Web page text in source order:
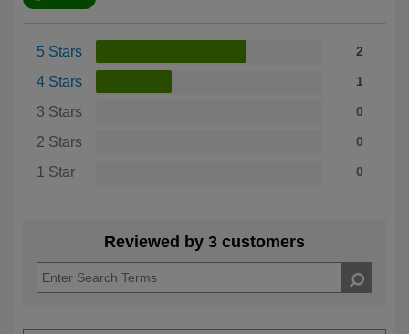
5 Stars 2
4 Stars 1
3 Stars 0
2 Stars 0
1 Star 0
Reviewed by 3 customers